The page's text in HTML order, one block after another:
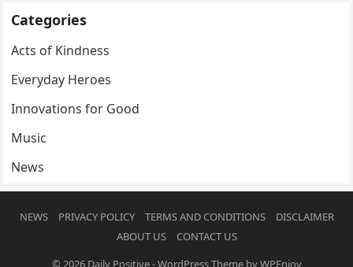
Categories
Acts of Kindness
Everyday Heroes
Innovations for Good
Music
News
NEWS PRIVACY POLICY TERMS AND CONDITIONS
DISCLAIMER
ABOUT US
CONTACT US
© 2026 Daily Positive-WordPress ThemebyWPEnjoy